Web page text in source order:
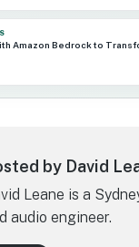
Amazon Bedrock to
by David
Leane is a
audio engineer.